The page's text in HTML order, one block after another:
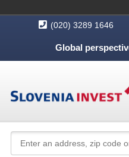
(020) 3289 1646
Global